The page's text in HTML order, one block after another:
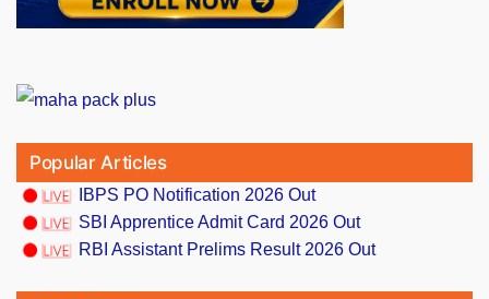
Popular Articles
IBPS PO Notification 2026 Out
SBI Apprentice Admit Card 2026 Out
RBI Assistant Prelims Result 2026 Out